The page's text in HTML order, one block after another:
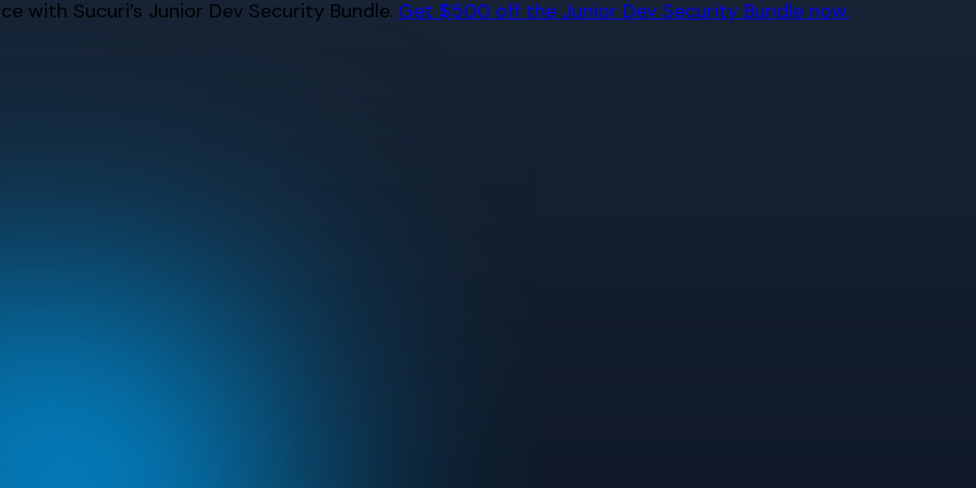
with Sucuri’s Junior Dev Security Bundle. Get $500 off the Junior Dev Security Bundle now.